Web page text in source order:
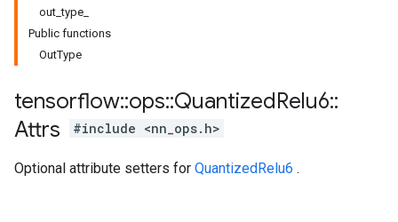
out_type_
Public functions
OutType
tensorflow::ops::QuantizedRelu6::
Attrs
#include <nn_ops.h>
Optional attribute setters for QuantizedRelu6 .